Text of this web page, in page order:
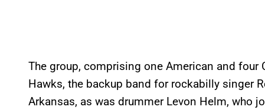
The group, comprising one American and four
Hawks, the backup band for rockabilly singer
Arkansas, as was drummer Levon Helm, who